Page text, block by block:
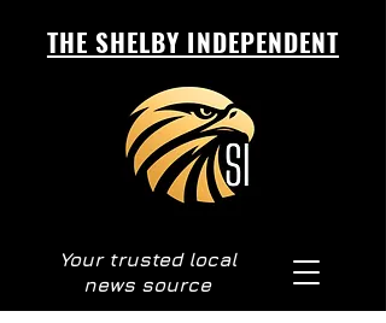
THE SHELBY INDEPENDENT
Your trusted local
news source